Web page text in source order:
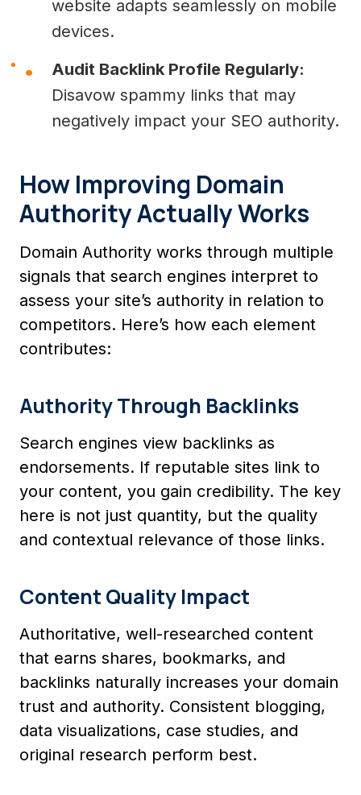
website adapts seamlessly on mobile
devices.
Audit Backlink Profile Regularly:
Disavow spammy links that may
negatively impact your SEO authority.
How Improving Domain
Authority Actually Works
Domain Authority works through multiple
signals that search engines interpret to
assess your site’s authority in relation to
competitors. Here’s how each element
contributes:
Authority Through Backlinks
Search engines view backlinks as
endorsements. If reputable sites link to
your content, you gain credibility. The key
here is not just quantity, but the quality
and contextual relevance of those links.
Content Quality Impact
Authoritative, well-researched content
that earns shares, bookmarks, and
backlinks naturally increases your domain
trust and authority. Consistent blogging,
data visualizations, case studies, and
original research perform best.